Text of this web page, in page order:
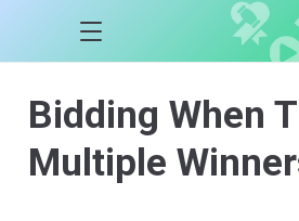
Bidding When
Multiple